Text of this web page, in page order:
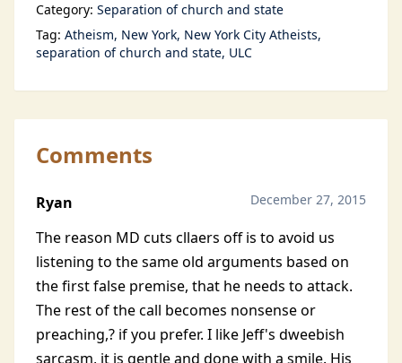
Category: Separation of church and state
Tag: Atheism New York New York City Atheists
separation of church and state ULC
Comments
Ryan December 27, 2015
The reason MD cuts cllaers off is to avoid us
listening to the same old arguments based on
the first false premise, that he needs to attack.
The rest of the call becomes nonsense or
preaching,? if you prefer. I like Jeff's dweebish
sarcasm, it is gentle and done with a smile. His